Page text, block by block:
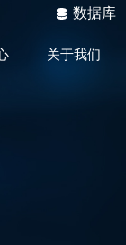
数据库
关于我们